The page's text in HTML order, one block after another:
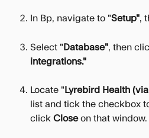
In Bp, navigate to "Setup",
Select "Database", then
integrations."
Locate "Lyrebird Health
list and tick the checkbox
click Close on that window.